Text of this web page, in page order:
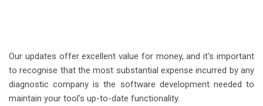
Our updates offer excellent value for money, and it's important
to recognise that the most substantial expense incurred by any
diagnostic company is the software development needed to
maintain your tool's up-to-date functionality.